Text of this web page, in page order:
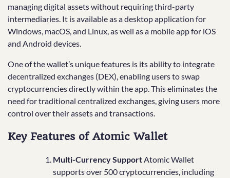
managing digital assets without requiring third-party
intermediaries. It is available as a desktop application for
Windows, macOS, and Linux, as well as a mobile app for iOS
and Android devices.
One of the wallet’s unique features is its ability to integrate
decentralized exchanges (DEX), enabling users to swap
cryptocurrencies directly within the app. This eliminates the
need for traditional centralized exchanges, giving users more
control over their assets and transactions.
Key Features of Atomic Wallet
Multi-Currency SupportAtomic Wallet
supports over 500 cryptocurrencies, including